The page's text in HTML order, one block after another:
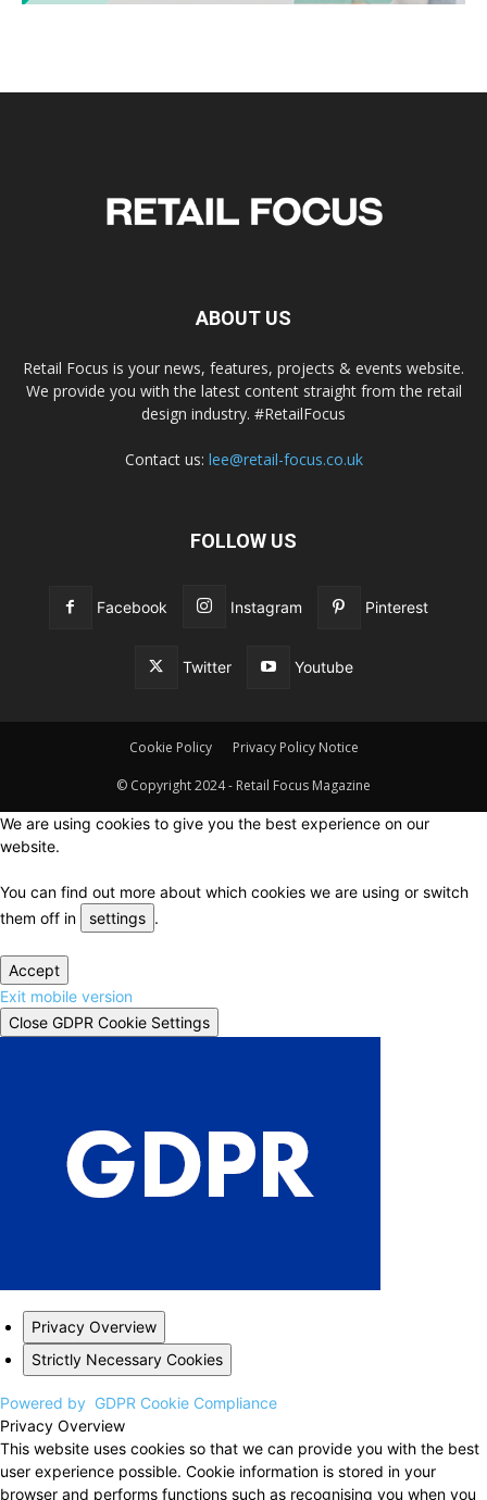
ABOUT US
Retail Focus is your news, features, projects & events website.
We provide you with the latest content straight from the retail
design industry. #RetailFocus
Contact us: lee@retail-focus.co.uk
FOLLOW US
Facebook Instagram Pinterest
Twitter Youtube
Cookie Policy Privacy Policy Notice
© Copyright 2024 - Retail Focus Magazine
We are using cookies to give you the best experience on our
website.
You can find out more about which cookies we are using or switch
them off in
settings .
Accept
Exit mobile version
Close GDPR Cookie Settings
Privacy Overview
Strictly Necessary Cookies
Powered by GDPR Cookie Compliance
Privacy Overview
This website uses cookies so that we can provide you with the best
user experience possible. Cookie information is stored in your
browser and performs functions such as recognising you when you